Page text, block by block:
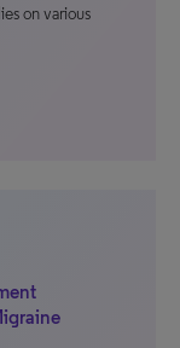
on various